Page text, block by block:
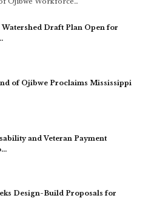
Draft Plan Open for
of Ojibwe Proclaims Mississippi
and Veteran Payment
Design-Build Proposals for